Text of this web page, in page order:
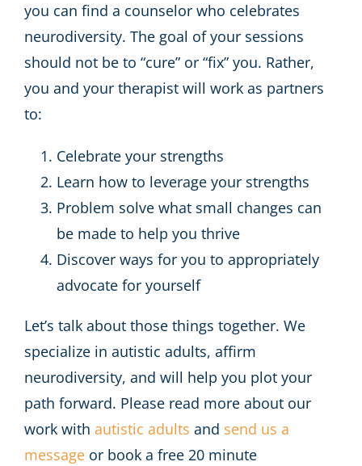
you can find a counselor who celebrates
neurodiversity. The goal of your sessions
should not be to “cure” or “fix” you. Rather,
you and your therapist will work as partners
to:
Celebrate your strengths
Learn how to leverage your strengths
Problem solve what small changes can
be made to help you thrive
Discover ways for you to appropriately
advocate for yourself
Let’s talk about those things together. We
specialize in autistic adults, affirm
neurodiversity, and will help you plot your
path forward. Please read more about our
work with autistic adults and send us a
message or book a free 20 minute